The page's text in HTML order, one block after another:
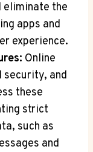
eliminate the
apps and
experience.
Online
and
these
strict
such as
and